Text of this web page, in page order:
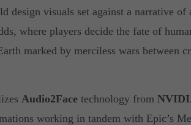
design visuals set against a narrative of
where players decide the fate of
marked by merciless wars between
Audio2Facetechnology from
working in tandem with Epic’s